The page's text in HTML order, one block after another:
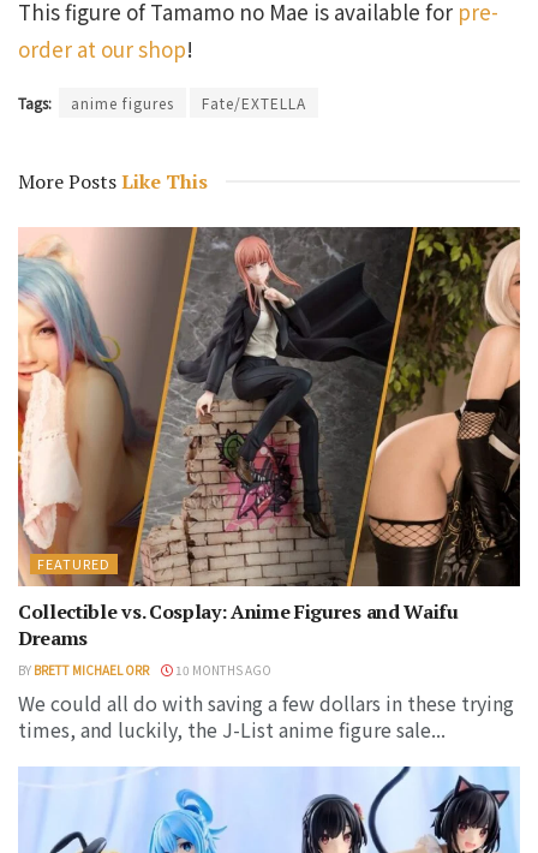
This figure of Tamamo no Mae is available for pre-
order at our shop!
Tags: anime figures Fate/EXTELLA
More PostsLike This
FEATURED
Collectible vs. Cosplay: Anime Figures and Waifu
Dreams
BY BRETT MICHAEL ORR 10 MONTHS AGO
We could all do with saving a few dollars in these trying
times, and luckily, the J-List anime figure sale...